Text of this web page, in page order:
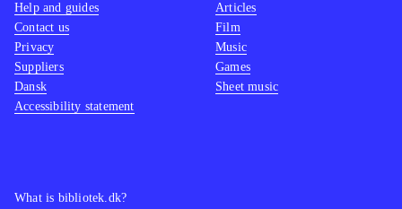
What is bibliotek.dk?
Help and guides
Contact us
Privacy
Suppliers
Dansk
Accessibility statement
Articles
Film
Music
Games
Sheet music